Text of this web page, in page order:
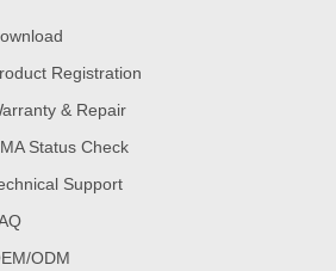
Registration
& Repair
Status Check
Support
ODM